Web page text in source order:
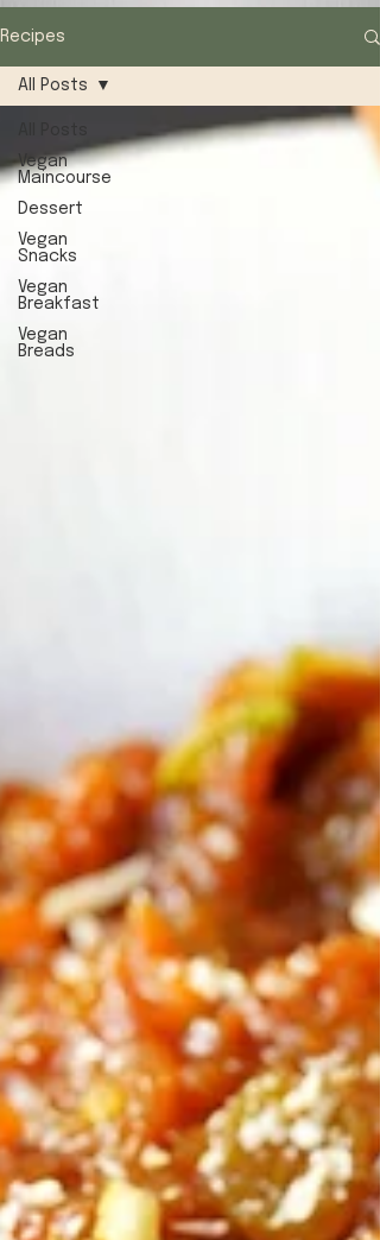
Recipes
Vegan
Maincourse
Dessert
Vegan
Snacks
Vegan
Breakfast
Vegan
Breads
All Posts